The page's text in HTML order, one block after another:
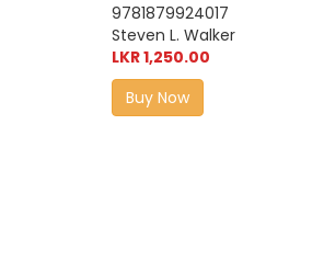
9781879924017
Steven L. Walker
LKR 1,250.00
Buy Now